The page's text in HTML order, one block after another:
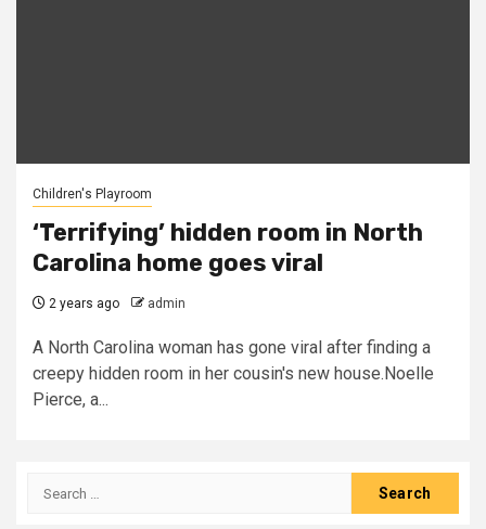
Children's Playroom
‘Terrifying’ hidden room in North
Carolina home goes viral
2 years ago admin
A North Carolina woman has gone viral after finding a
creepy hidden room in her cousin's new house.Noelle
Pierce, a...
Search